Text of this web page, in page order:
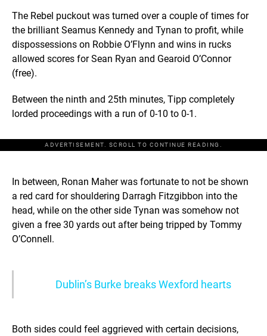
The Rebel puckout was turned over a couple of times for
the brilliant Seamus Kennedy and Tynan to profit, while
dispossessions on Robbie O’Flynn and wins in rucks
allowed scores for Sean Ryan and Gearoid O’Connor
(free).
Between the ninth and 25th minutes, Tipp completely
lorded proceedings with a run of 0-10 to 0-1.
ADVERTISEMENT. SCROLL TO CONTINUE READING.
In between, Ronan Maher was fortunate to not be shown
a red card for shouldering Darragh Fitzgibbon into the
head, while on the other side Tynan was somehow not
given a free 30 yards out after being tripped by Tommy
O’Connell.
Dublin’s Burke breaks Wexford hearts
Both sides could feel aggrieved with certain decisions,